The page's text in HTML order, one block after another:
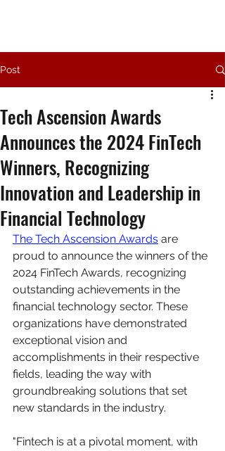
Post
Tech Ascension Awards
Announces the 2024 FinTech
Winners, Recognizing
Innovation and Leadership in
Financial Technology
The Tech Ascension Awards are
proud to announce the winners of the
2024 FinTech Awards, recognizing
outstanding achievements in the
financial technology sector. These
organizations have demonstrated
exceptional vision and
accomplishments in their respective
fields, leading the way with
groundbreaking solutions that set
new standards in the industry.
"Fintech is at a pivotal moment, with